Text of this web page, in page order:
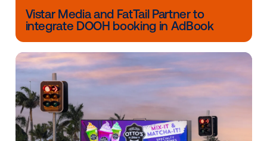
among nearby and on-premise customers.
Contact usto learn more about Vistar’s Retail
Packages today.
Other blog posts you might be
in